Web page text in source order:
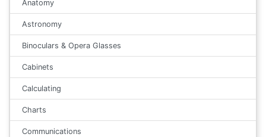
Anatomy
Astronomy
Binoculars & Opera Glasses
Cabinets
Calculating
Charts
Communications